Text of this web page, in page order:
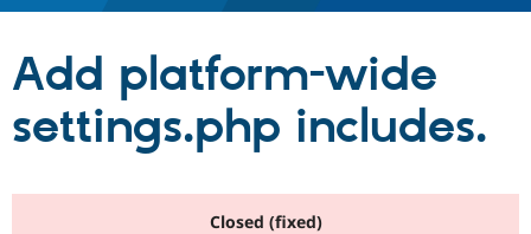
Drupal CMS
Drupal AI
Download
Partners & Services
Find a
Community
Add platform-wide
settings.php includes.
Closed (fixed)